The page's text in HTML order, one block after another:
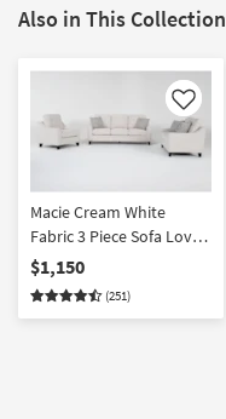
Also in This Collection
Like
Macie Cream White
Fabric 3 Piece Sofa Love
& Armchair Set
$1,150
(251)